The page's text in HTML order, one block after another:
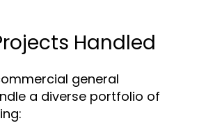
Handled
general
a diverse portfolio of